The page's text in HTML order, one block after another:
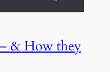
& How they